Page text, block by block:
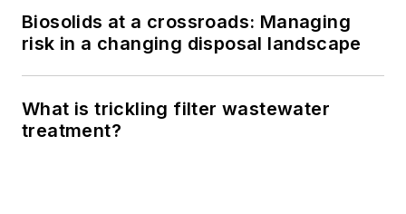
Biosolids at a crossroads: Managing
risk in a changing disposal landscape
What is trickling filter wastewater
treatment?